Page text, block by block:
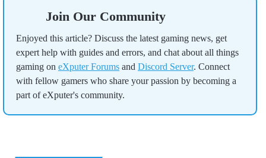
Join Our Community
Enjoyed this article? Discuss the latest gaming news, get
expert help with guides and errors, and chat about all things
gaming on eXputer Forums and Discord Server. Connect
with fellow gamers who share your passion by becoming a
part of eXputer's community.